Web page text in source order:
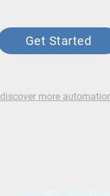
Get Started
discover more